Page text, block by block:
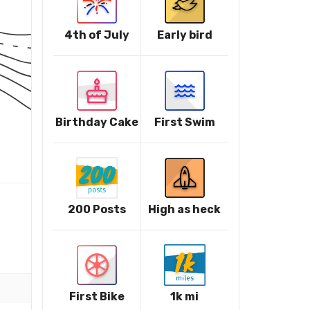
4th of July Early bird
Birthday Cake First Swim
200 Posts High as heck
First Bike 1k mi